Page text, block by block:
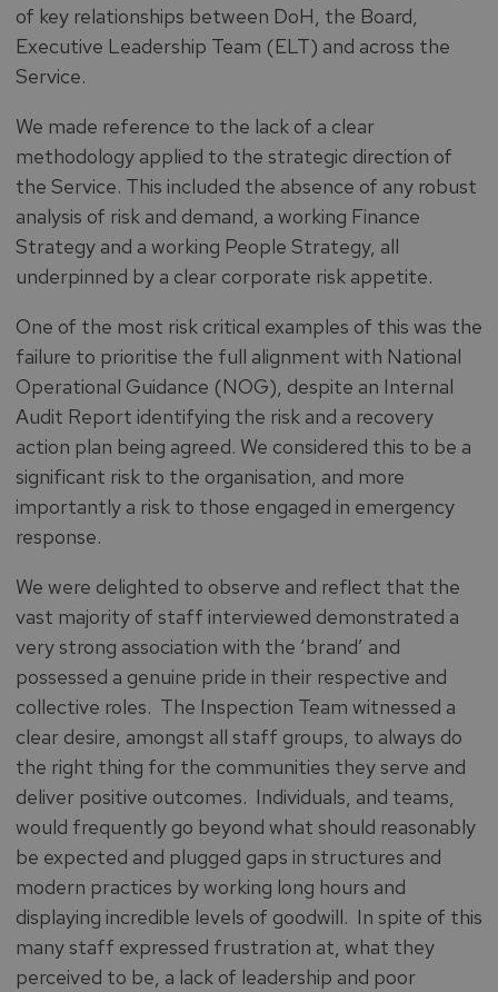
of key relationships between DoH, the Board,
Executive Leadership Team (ELT) and across the
Service.
We made reference to the lack of a clear
methodology applied to the strategic direction of
the Service. This included the absence of any robust
analysis of risk and demand, a working Finance
Strategy and a working People Strategy, all
underpinned by a clear corporate risk appetite.
One of the most risk critical examples of this was the
failure to prioritise the full alignment with National
Operational Guidance (NOG), despite an Internal
Audit Report identifying the risk and a recovery
action plan being agreed. We considered this to be a
significant risk to the organisation, and more
importantly a risk to those engaged in emergency
response.
We were delighted to observe and reflect that the
vast majority of staff interviewed demonstrated a
very strong association with the ‘brand’ and
possessed a genuine pride in their respective and
collective roles. The Inspection Team witnessed a
clear desire, amongst all staff groups, to always do
the right thing for the communities they serve and
deliver positive outcomes. Individuals, and teams,
would frequently go beyond what should reasonably
be expected and plugged gaps in structures and
modern practices by working long hours and
displaying incredible levels of goodwill. In spite of this
many staff expressed frustration at, what they
perceived to be, a lack of leadership and poor